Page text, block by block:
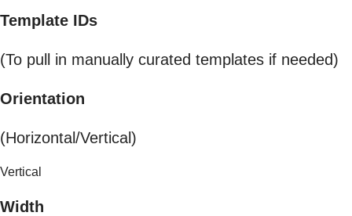
Template IDs
(To pull in manually curated templates if needed)
Orientation
(Horizontal/Vertical)
Vertical
Width